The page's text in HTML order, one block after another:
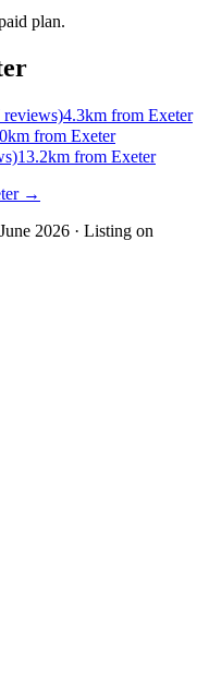
plan.
reviews)4.3km from Exeter
from Exeter
13.2km from Exeter
→
2026 · Listing on